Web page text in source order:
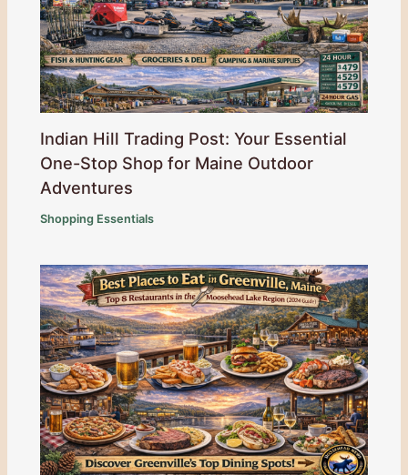
Indian Hill Trading Post: Your Essential
One-Stop Shop for Maine Outdoor
Adventures
Shopping Essentials